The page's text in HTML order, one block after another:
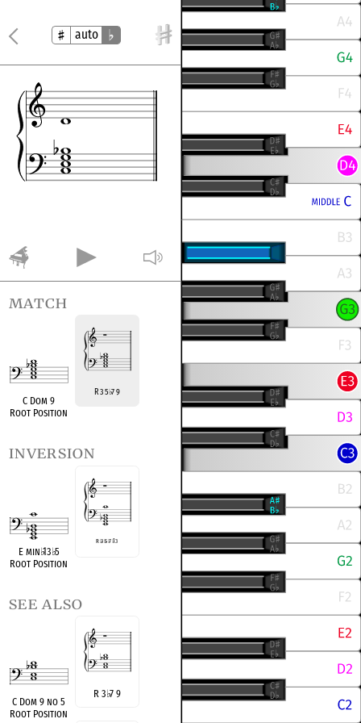
auto
match
C Dom 9
Root Position
R 3 5♭7 9
inversion
E min♭13♭5
Root Position
R♭3♭5♭7♭13
see also
C Dom 9 no 5
Root Position
R 3♭7 9